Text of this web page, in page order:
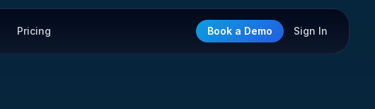
Pricing Book a Demo Sign In